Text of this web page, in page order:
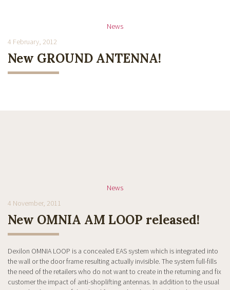
News
4 February, 2012
New GROUND ANTENNA!
News
4 November, 2011
New OMNIA AM LOOP released!
Dexilon OMNIA LOOP is a concealed EAS system which is integrated into
the wall or the door frame resulting actually invisible. The system full-fills
the need of the retailers who do not want to create in the returning and fix
customer the impact of anti-shoplifting antennas. In addition to the usual